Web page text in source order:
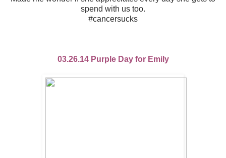
spend with us too.
#cancersucks
03.26.14 Purple Day for Emily